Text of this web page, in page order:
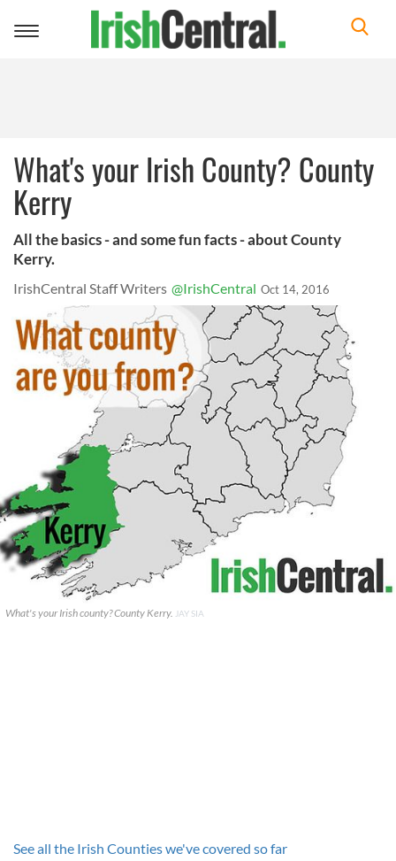
Toggle
What's your Irish County? County
Kerry
All the basics - and some fun facts - about County
Kerry.
IrishCentral Staff Writers @IrishCentral Oct 14, 2016
What's your Irish county? County Kerry. JAY SIA
See all the Irish Counties we've covered so far